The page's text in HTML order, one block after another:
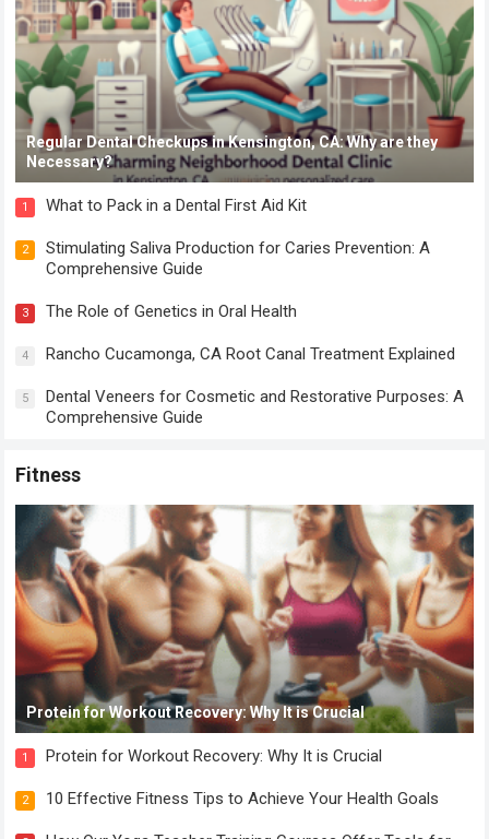
Regular Dental Checkups in Kensington, CA: Why are they
Necessary?
1 What to Pack in a Dental First Aid Kit
2
Stimulating Saliva Production for Caries Prevention: A
Comprehensive Guide
3 The Role of Genetics in Oral Health
4 Rancho Cucamonga, CA Root Canal Treatment Explained
5
Dental Veneers for Cosmetic and Restorative Purposes: A
Comprehensive Guide
Fitness
Protein for Workout Recovery: Why It is Crucial
1 Protein for Workout Recovery: Why It is Crucial
2 10 Effective Fitness Tips to Achieve Your Health Goals